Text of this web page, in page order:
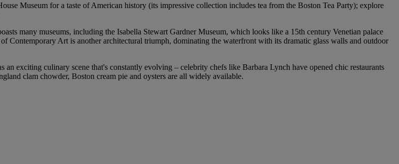
Museum for a taste of American history (its impressive collection includes tea from the Boston Tea Party); explore
many museums, including the Isabella Stewart Gardner Museum, which looks like a 15th century Venetian palace
Contemporary Art is another architectural triumph, dominating the waterfront with its dramatic glass walls and outdoor
exciting culinary scene that's constantly evolving – celebrity chefs like Barbara Lynch have opened chic restaurants
clam chowder, Boston cream pie and oysters are all widely available.